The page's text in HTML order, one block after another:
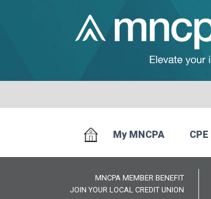
My MNCPA CPE
MNCPA MEMBER BENEFIT
JOIN YOUR LOCAL CREDIT UNION